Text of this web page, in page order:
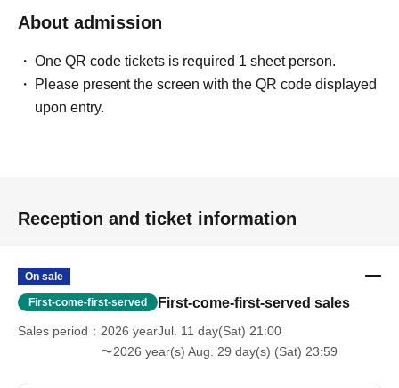
About admission
One QR code tickets is required 1 sheet person.
Please present the screen with the QR code displayed
upon entry.
Reception and ticket information
On sale
First-come-first-served First-come-first-served sales
Sales period
2026 yearJul. 11 day(Sat) 21:00
〜2026 year(s) Aug. 29 day(s) (Sat) 23:59